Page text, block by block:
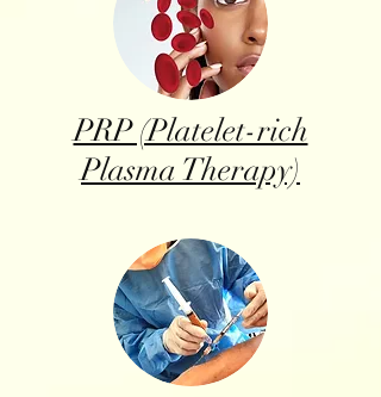
PRP (Platelet-rich
Plasma Therapy)